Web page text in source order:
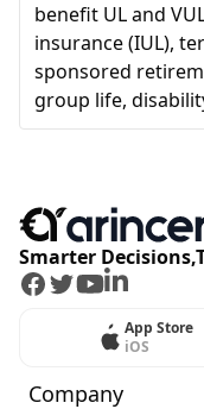
benefit UL and
insurance (IUL),
sponsored
group life,
Smarter
Facebook
Twitter
Youtube
LinkedIn
App Store
iOS
Company